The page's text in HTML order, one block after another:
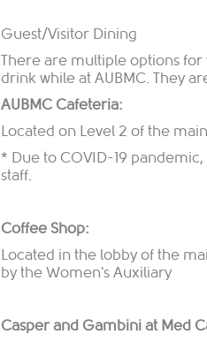
Guest/Visitor Dining
There are multiple options for
drink while at AUBMC. They
AUBMC Cafeteria:
Located on Level 2 of the
* Due to COVID-19
staff.
Coffee Shop:
Located in the lobby of the
by the Women's Auxiliary
Casper and Gambini at Med